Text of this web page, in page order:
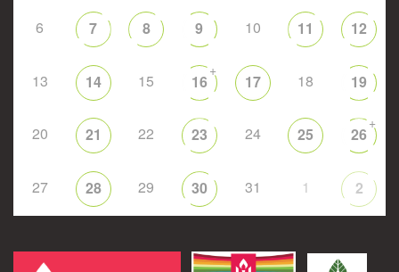
6 7 8 9 10 11 12
13 14 15 16
+
17 18 19
20 21 22 23 24 25 26
+
27 28 29 30 31 1 2